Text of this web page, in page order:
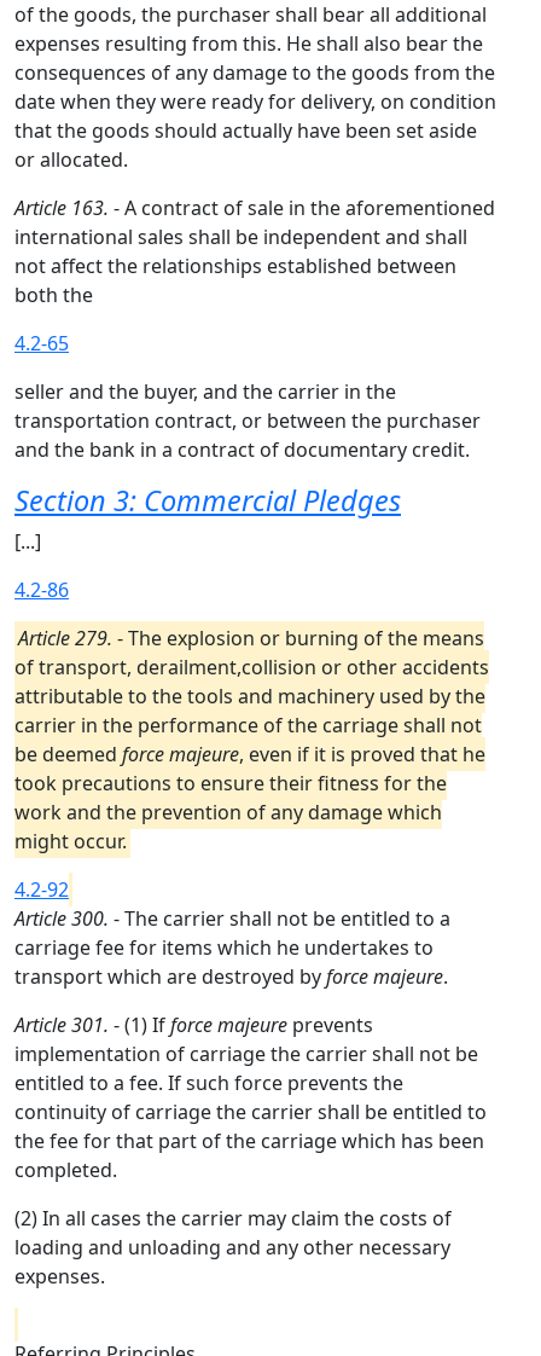
of the goods, the purchaser shall bear all additional
expenses resulting from this. He shall also bear the
consequences of any damage to the goods from the
date when they were ready for delivery, on condition
that the goods should actually have been set aside
or allocated.
Article 163. - A contract of sale in the aforementioned
international sales shall be independent and shall
not affect the relationships established between
both the
4.2-65
seller and the buyer, and the carrier in the
transportation contract, or between the purchaser
and the bank in a contract of documentary credit.
Section 3: Commercial Pledges
[...]
4.2-86
Article 279. - The explosion or burning of the means
of transport, derailment,collision or other accidents
attributable to the tools and machinery used by the
carrier in the performance of the carriage shall not
be deemed force majeure, even if it is proved that he
took precautions to ensure their fitness for the
work and the prevention of any damage which
might occur.
4.2-92
Article 300. - The carrier shall not be entitled to a
carriage fee for items which he undertakes to
transport which are destroyed byforce majeure.
Article 301. - (1) Ifforce majeure prevents
implementation of carriage the carrier shall not be
entitled to a fee. If such force prevents the
continuity of carriage the carrier shall be entitled to
the fee for that part of the carriage which has been
completed.
(2) In all cases the carrier may claim the costs of
loading and unloading and any other necessary
expenses.